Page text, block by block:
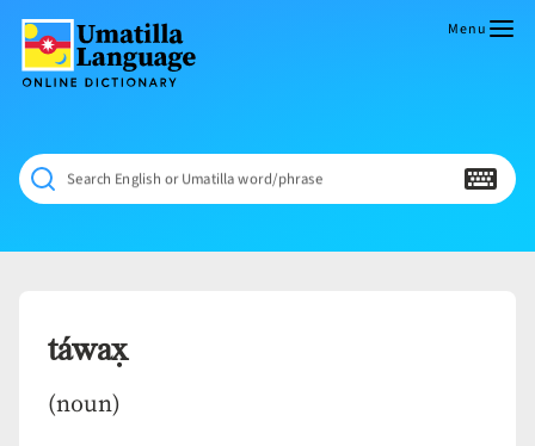
content
Dictionary
NÁAMTA.
‘We
Shall
Never
Menu
Search English or Umatilla word/phrase
táwax̣
(noun)